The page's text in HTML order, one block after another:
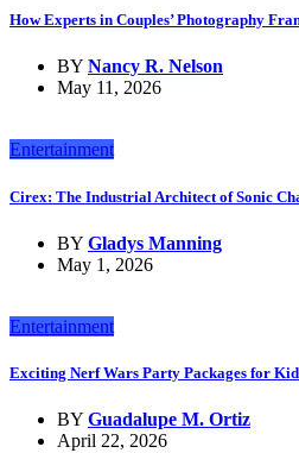
How Experts in Couples’ Photography
BY Nancy R. Nelson
May 11, 2026
Entertainment
Cirex: The Industrial Architect of Sonic
BY Gladys Manning
May 1, 2026
Entertainment
Exciting Nerf Wars Party Packages for
BY Guadalupe M. Ortiz
April 22, 2026